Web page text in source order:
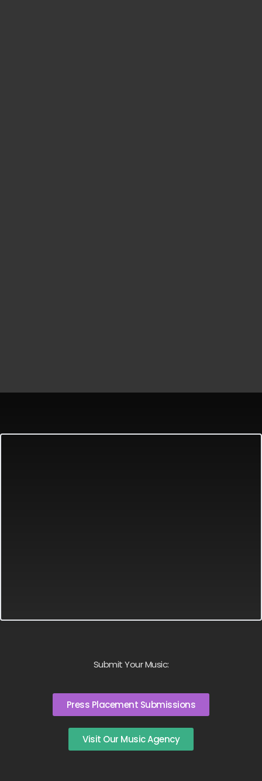
Submit Your Music:
Press Placement Submissions
Visit Our Music Agency